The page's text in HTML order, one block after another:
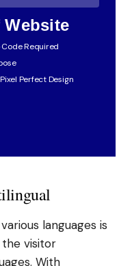
Required
Perfect Design
languages is
visitor
With